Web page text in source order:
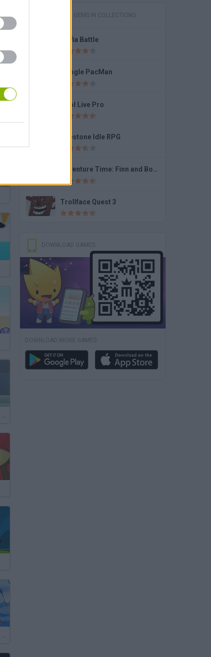
Puru.Puru Pirates War
James the Pirate Zebra
GAMES WITH GEMS IN COLLECTIONS
Mafia Battle
Google PacMan
Pool Live Pro
Firestone Idle RPG
Adventure Time: Finn and Bones
Trollface Quest 3
DOWNLOAD GAMES
DOWNLOAD MORE GAMES